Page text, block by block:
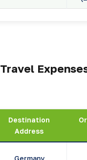
Travel
Destination
Address